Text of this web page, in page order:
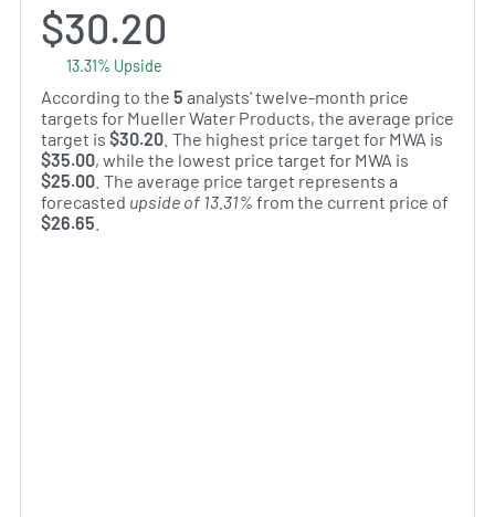
$30.20
13.31% Upside
According to the 5 analysts' twelve-month price
targets for Mueller Water Products, the average price
target is $30.20 . The highest price target for MWA is
$35.00, while the lowest price target for MWA is
$25.00 . The average price target represents a
forecasted upside of 13.31% from the current price of
$26.65